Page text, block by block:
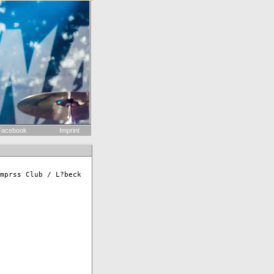
Imprint
Club / L?beck